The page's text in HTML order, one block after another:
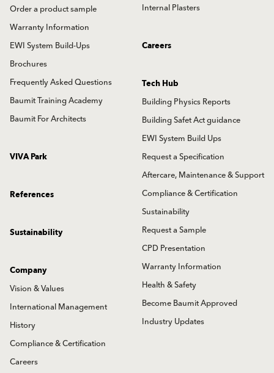
Internal Plasters
Order a product sample
Warranty Information
EWI System Build-Ups
Brochures
Frequently Asked Questions
Baumit Training Academy
Baumit For Architects
Careers
Tech Hub
Building Physics Reports
Building Safet Act guidance
EWI System Build Ups
Request a Specification
Aftercare, Maintenance & Support
Compliance & Certification
Sustainability
Request a Sample
CPD Presentation
Warranty Information
Health & Safety
Become Baumit Approved
Industry Updates
VIVA Park
References
Sustainability
Company
Vision & Values
International Management
History
Compliance & Certification
Careers